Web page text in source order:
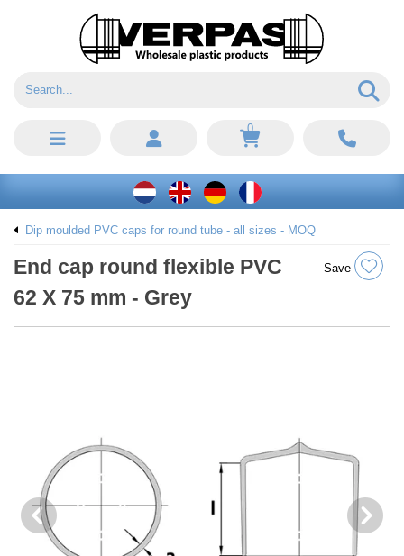
0
Dip moulded PVC caps for round tube - all sizes - MOQ
End cap round flexible PVC
62 X 75 mm - Grey
Save